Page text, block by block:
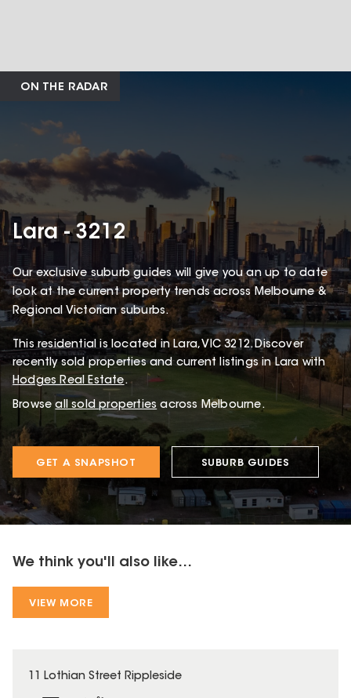
ON THE RADAR
Lara - 3212
Our exclusive suburb guides will give you an up to date
look at the current property trends across Melbourne &
Regional Victorian suburbs.
Thisresidentialis located in Lara, VIC 3212.Discover
recently sold properties and current listings in Lara with
Hodges Real Estate.
Browse all sold properties across Melbourne.
GET A SNAPSHOT SUBURB GUIDES
We think you'll also like...
VIEW MORE
11 Lothian Street Rippleside